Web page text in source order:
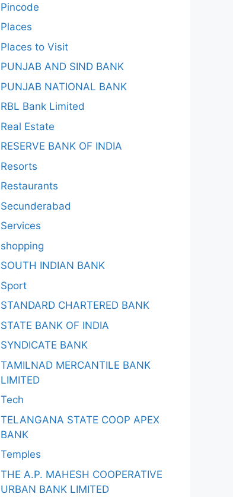
Pincode
Places
Places to Visit
PUNJAB AND SIND BANK
PUNJAB NATIONAL BANK
RBL Bank Limited
Real Estate
RESERVE BANK OF INDIA
Resorts
Restaurants
Secunderabad
Services
shopping
SOUTH INDIAN BANK
Sport
STANDARD CHARTERED BANK
STATE BANK OF INDIA
SYNDICATE BANK
TAMILNAD MERCANTILE BANK
LIMITED
Tech
TELANGANA STATE COOP APEX
BANK
Temples
THE A.P. MAHESH COOPERATIVE
URBAN BANK LIMITED